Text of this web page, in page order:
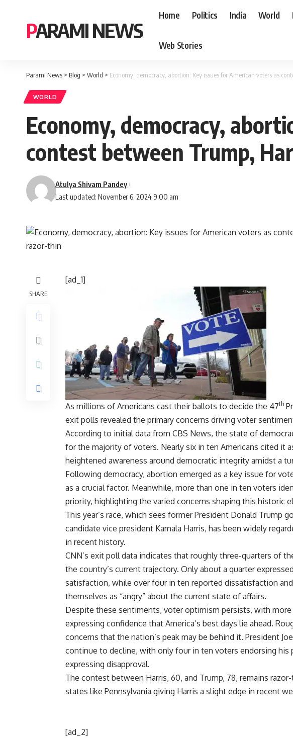
PARAMI NEWS
Home Politics India World
Web Stories
Parami News > Blog > World > Economy, democracy, abortion: Key issues for American voters as
WORLD
Economy, democracy,
contest between Trump,
Last updated: November 6, 2024 9:00 am
Atulya Shivam Pandey
SHARE
[ad_1]
As millions of Americans cast their ballots to decide the 47th
exit polls revealed the primary concerns driving voter
According to initial data from CBS News, the state of
for the majority of voters. Nearly six in ten Americans cited it
heightened awareness around democratic integrity amidst a
Following democracy, abortion emerged as a key issue for
as a crucial factor. Meanwhile, more than one in ten voters
priority, highlighting the varied concerns shaping this historic
This year’s race, which sees former President Donald Trump
candidate vice president Kamala Harris, has been widely
in recent history.
CNN’s exit poll data indicates that roughly three-quarters of
the country’s current trajectory. Only about a quarter
satisfaction, while over four in ten reported dissatisfaction
themselves as “angry” about the current state of affairs.
Despite these sentiments, voter optimism persists, with
expressing confidence that America’s best days lie ahead.
concerns that the nation’s peak may be behind it. President
continue to decline, with only four in ten voters endorsing his
expressing disapproval.
The contest between Harris, 60, and Trump, 78, remains
states like Pennsylvania giving Harris a slight edge in recent
[ad_2]